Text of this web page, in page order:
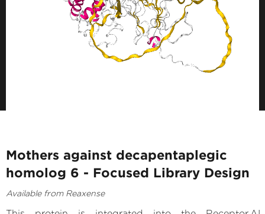
Mothers against decapentaplegic
homolog 6 - Focused Library Design
Available from Reaxense